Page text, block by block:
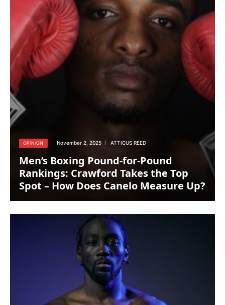
OPINION November 2, 2025 ATTICUS REED
Men’s Boxing Pound-for-Pound
Rankings: Crawford Takes the Top
Spot – How Does Canelo Measure Up?